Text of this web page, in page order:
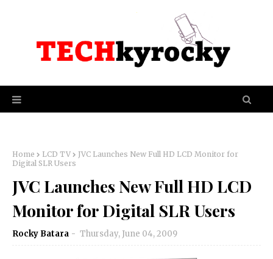
Home LCD TV
JVC Launches New Full HD LCD Monitor for
Digital SLR Users
JVC Launches New Full HD LCD
Monitor for Digital SLR Users
Rocky Batara Thursday, June 04, 2009